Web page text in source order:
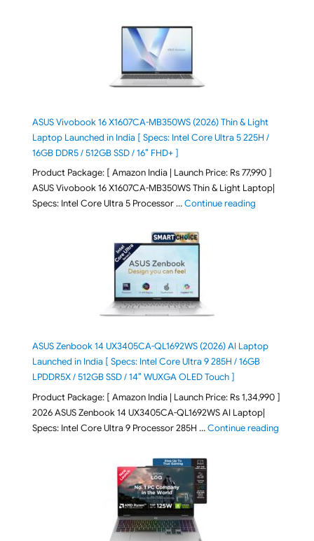
ASUS Vivobook 16 X1607CA-MB350WS (2026) Thin & Light
Laptop Launched in India [ Specs: Intel Core Ultra 5 225H /
16GB DDR5 / 512GB SSD / 16″ FHD+ ]
Product Package: [ Amazon India | Launch Price: Rs 77,990 ]
ASUS Vivobook 16 X1607CA-MB350WS Thin & Light Laptop|
Specs: Intel Core Ultra 5 Processor …Continue reading"ASUS
ASUS Zenbook 14 UX3405CA-QL1692WS (2026) AI Laptop
Launched in India [ Specs: Intel Core Ultra 9 285H / 16GB
LPDDR5X / 512GB SSD / 14″ WUXGA OLED Touch ]
Product Package: [ Amazon India | Launch Price: Rs 1,34,990 ]
2026 ASUS Zenbook 14 UX3405CA-QL1692WS AI Laptop|
Specs: Intel Core Ultra 9 Processor 285H …Continue reading"ASUS